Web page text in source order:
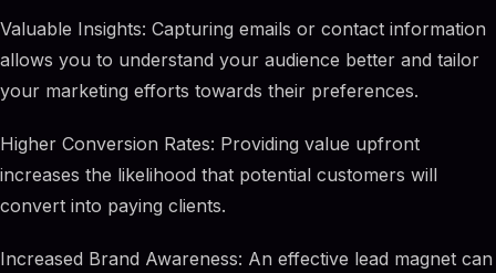
Valuable Insights: Capturing emails or contact information
allows you to understand your audience better and tailor
your marketing efforts towards their preferences.
Higher Conversion Rates: Providing value upfront
increases the likelihood that potential customers will
convert into paying clients.
Increased Brand Awareness: An effective lead magnet can